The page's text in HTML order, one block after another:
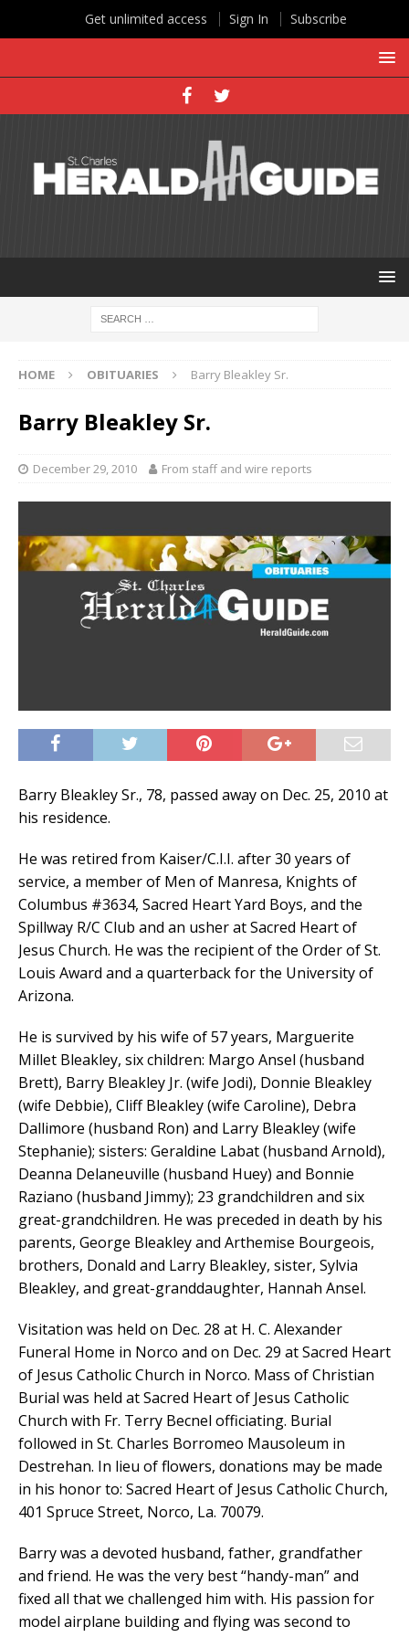
HOME OBITUARIES Barry Bleakley Sr.
Barry Bleakley Sr.
December 29, 2010 From staff and wire reports
Barry Bleakley Sr., 78, passed away on Dec. 25, 2010 at
his residence.
He was retired from Kaiser/C.I.I. after 30 years of
service, a member of Men of Manresa, Knights of
Columbus #3634, Sacred Heart Yard Boys, and the
Spillway R/C Club and an usher at Sacred Heart of
Jesus Church. He was the recipient of the Order of St.
Louis Award and a quarterback for the University of
Arizona.
He is survived by his wife of 57 years, Marguerite
Millet Bleakley, six children: Margo Ansel (husband
Brett), Barry Bleakley Jr. (wife Jodi), Donnie Bleakley
(wife Debbie), Cliff Bleakley (wife Caroline), Debra
Dallimore (husband Ron) and Larry Bleakley (wife
Stephanie); sisters: Geraldine Labat (husband Arnold),
Deanna Delaneuville (husband Huey) and Bonnie
Raziano (husband Jimmy); 23 grandchildren and six
great-grandchildren. He was preceded in death by his
parents, George Bleakley and Arthemise Bourgeois,
brothers, Donald and Larry Bleakley, sister, Sylvia
Bleakley, and great-granddaughter, Hannah Ansel.
Visitation was held on Dec. 28 at H. C. Alexander
Funeral Home in Norco and on Dec. 29 at Sacred Heart
of Jesus Catholic Church in Norco. Mass of Christian
Burial was held at Sacred Heart of Jesus Catholic
Church with Fr. Terry Becnel officiating. Burial
followed in St. Charles Borromeo Mausoleum in
Destrehan. In lieu of flowers, donations may be made
in his honor to: Sacred Heart of Jesus Catholic Church,
401 Spruce Street, Norco, La. 70079.
Barry was a devoted husband, father, grandfather
and friend. He was the very best “handy-man” and
fixed all that we challenged him with. His passion for
model airplane building and flying was second to
Get unlimited access Sign In Subscribe